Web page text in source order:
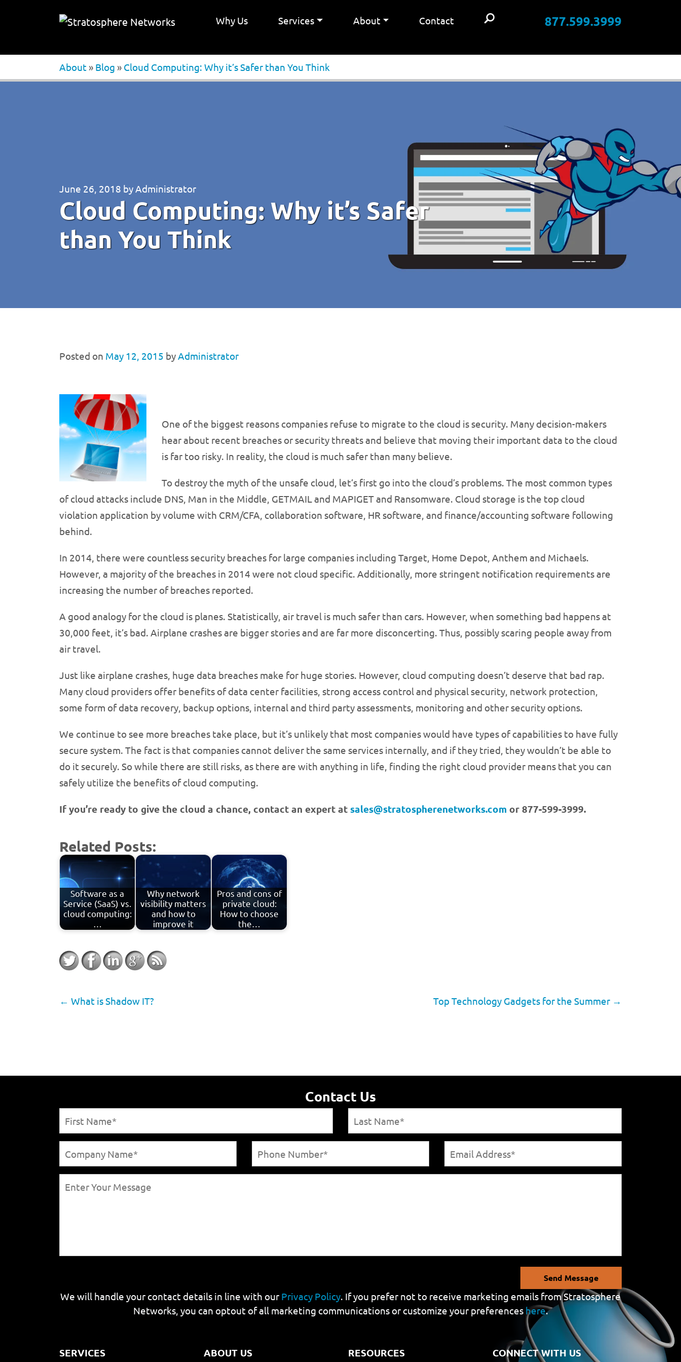
Why Us Services About Contact 877.599.3999
About » Blog » Cloud Computing: Why it’s Safer than You Think
June 26, 2018 byAdministrator
Cloud Computing: Why it’s Safer
than You Think
Posted on May 12, 2015 byAdministrator
One of the biggest reasons companies refuse to migrate to the cloud is security. Many decision-makers
hear about recent breaches or security threats and believe that moving their important data to the cloud
is far too risky. In reality, the cloud is much safer than many believe.
To destroy the myth of the unsafe cloud, let’s first go into the cloud’s problems. The most common types
of cloud attacks include DNS, Man in the Middle, GETMAIL and MAPIGET and Ransomware. Cloud storage is the top cloud
violation application by volume with CRM/CFA, collaboration software, HR software, and finance/accounting software following
behind.
In 2014, there were countless security breaches for large companies including Target, Home Depot, Anthem and Michaels.
However, a majority of the breaches in 2014 were not cloud specific. Additionally, more stringent notification requirements are
increasing the number of breaches reported.
A good analogy for the cloud is planes. Statistically, air travel is much safer than cars. However, when something bad happens at
30,000 feet, it’s bad. Airplane crashes are bigger stories and are far more disconcerting. Thus, possibly scaring people away from
air travel.
Just like airplane crashes, huge data breaches make for huge stories. However, cloud computing doesn’t deserve that bad rap.
Many cloud providers offer benefits of data center facilities, strong access control and physical security, network protection,
some form of data recovery, backup options, internal and third party assessments, monitoring and other security options.
We continue to see more breaches take place, but it’s unlikely that most companies would have types of capabilities to have fully
secure system. The fact is that companies cannot deliver the same services internally, and if they tried, they wouldn’t be able to
do it securely. So while there are still risks, as there are with anything in life, finding the right cloud provider means that you can
safely utilize the benefits of cloud computing.
If you’re ready to give the cloud a chance, contact an expert at sales@stratospherenetworks.com or 877-599-3999.
Related Posts:
Software as a
Service (SaaS) vs.
cloud computing:
…
Why network
visibility matters
and how to
improve it
Pros and cons of
private cloud:
How to choose
the…
← What is Shadow IT? Top Technology Gadgets for the Summer →
Contact Us
Send Message
We will handle your contact details in line with our Privacy Policy. If you prefer not to receive marketing emails from Stratosphere
Networks, you can optout of all marketing communications or customize your preferences here.
SERVICES ABOUT US RESOURCES CONNECT WITH US